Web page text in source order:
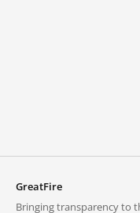
GreatFire
Bringing transparency to